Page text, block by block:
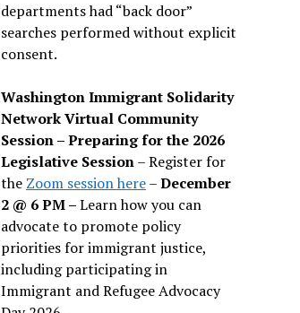
departments had “back door”
searches performed without explicit
consent.
Washington Immigrant Solidarity
Network Virtual Community
Session – Preparing for the 2026
Legislative Session– Register for
the Zoom session here–December
2 @ 6 PM –Learn how you can
advocate to promote policy
priorities for immigrant justice,
including participating in
Immigrant and Refugee Advocacy